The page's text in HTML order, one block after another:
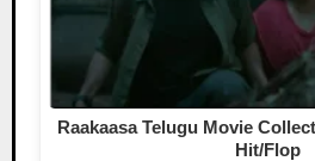
Raakaasa Telugu Movie
Hit/Flop